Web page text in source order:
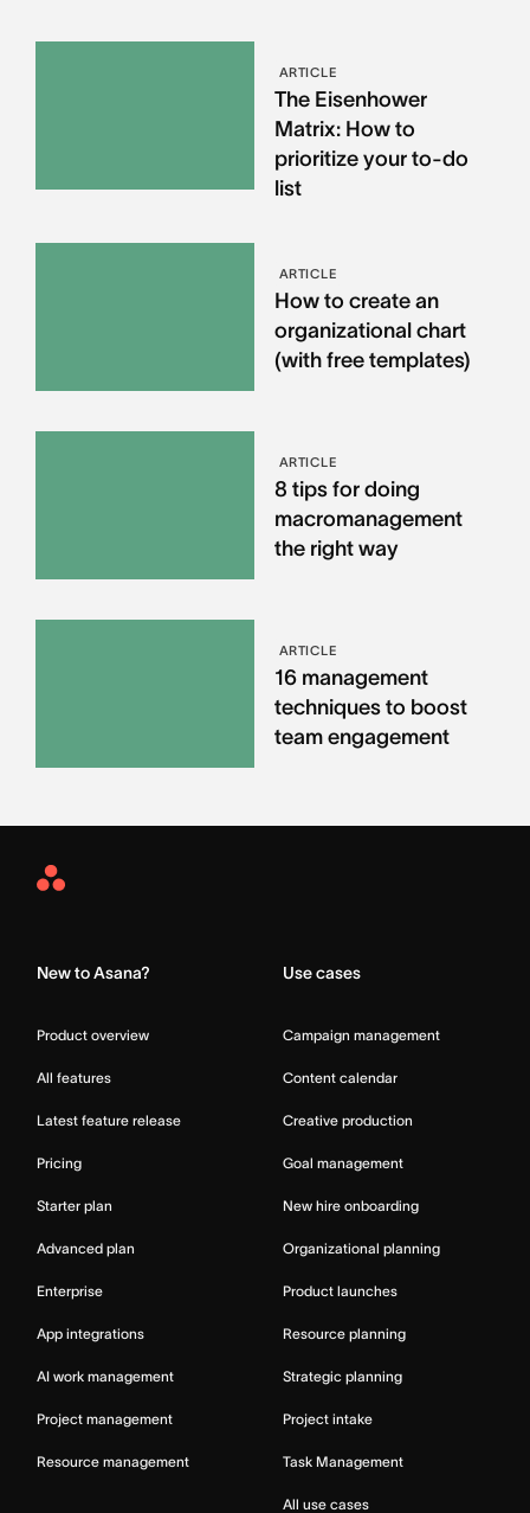
ARTICLE
The Eisenhower
Matrix: How to
prioritize your to-do
list
ARTICLE
How to create an
organizational chart
(with free templates)
ARTICLE
8 tips for doing
macromanagement
the right way
ARTICLE
16 management
techniques to boost
team engagement
Asana
New to Asana?
Product overview
All features
Latest feature release
Pricing
Starter plan
Advanced plan
Enterprise
App integrations
AI work management
Project management
Resource management
Use cases
Campaign management
Content calendar
Creative production
Goal management
New hire onboarding
Organizational planning
Product launches
Resource planning
Strategic planning
Project intake
Task Management
All use cases